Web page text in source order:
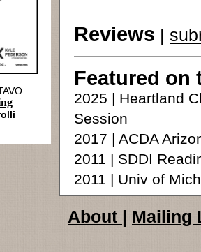
Reviews |
Featured on
2025 | Heartland
Session
2017 | ACDA
2011 | SDDI
2011 | Univ of
About | Mailing